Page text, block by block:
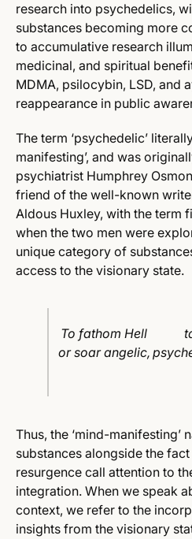
research into psychedelics,
substances becoming more
to accumulative research
medicinal, and spiritual
MDMA, psilocybin, LSD, and
reappearance in public
The term ‘psychedelic’
manifesting’, and was
psychiatrist Humphrey
friend of the well-known
Aldous Huxley, with the term
when the two men were
unique category of
access to the visionary state.
To fathom Hell
or soar angelic,
Thus, the ‘mind-manifesting’
substances alongside the
resurgence call attention to
integration. When we speak
context, we refer to the
insights from the visionary